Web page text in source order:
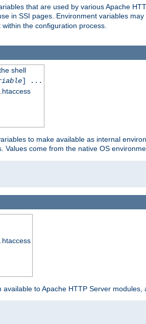
that are used by various Apache
in SSI pages. Environment variables
the configuration process.
shell
] ...
to make available as internal
Values come from the native OS
to Apache HTTP Server